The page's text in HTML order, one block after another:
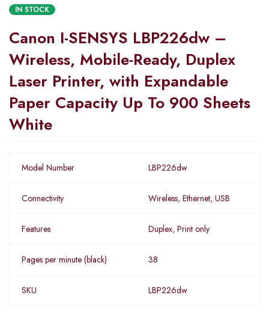
IN STOCK
Canon I-SENSYS LBP226dw –
Wireless, Mobile-Ready, Duplex
Laser Printer, with Expandable
Paper Capacity Up To 900 Sheets
White
Model Number LBP226dw
Connectivity Wireless, Ethernet, USB
Features Duplex, Print only
Pages per minute (black) 38
SKU LBP226dw